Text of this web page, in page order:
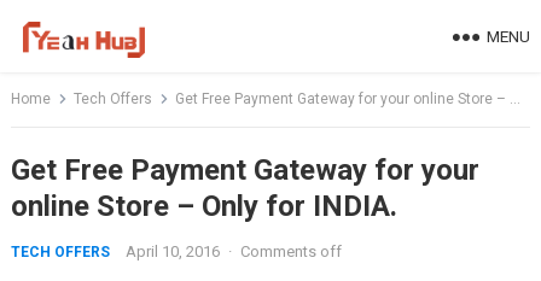
MENU
Home Tech Offers Get Free Payment Gateway for your online Store – Only for INDIA.
Get Free Payment Gateway for your
online Store – Only for INDIA.
TECH OFFERS April 10, 2016 · Comments off